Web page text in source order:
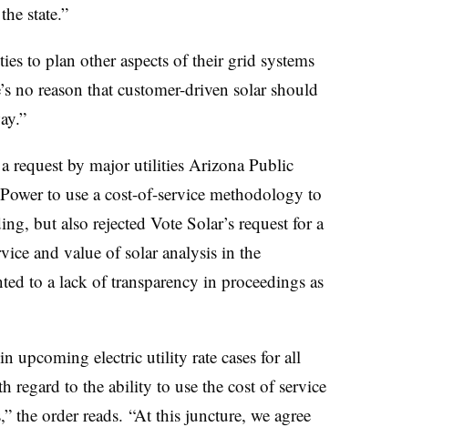
state.”
to plan other aspects of their grid systems
no reason that customer-driven solar should
request by major utilities Arizona Public
to use a cost-of-service methodology to
but also rejected Vote Solar’s request for a
and value of solar analysis in the
to a lack of transparency in proceedings as
upcoming electric utility rate cases for all
regard to the ability to use the cost of service
the order reads. “At this juncture, we agree